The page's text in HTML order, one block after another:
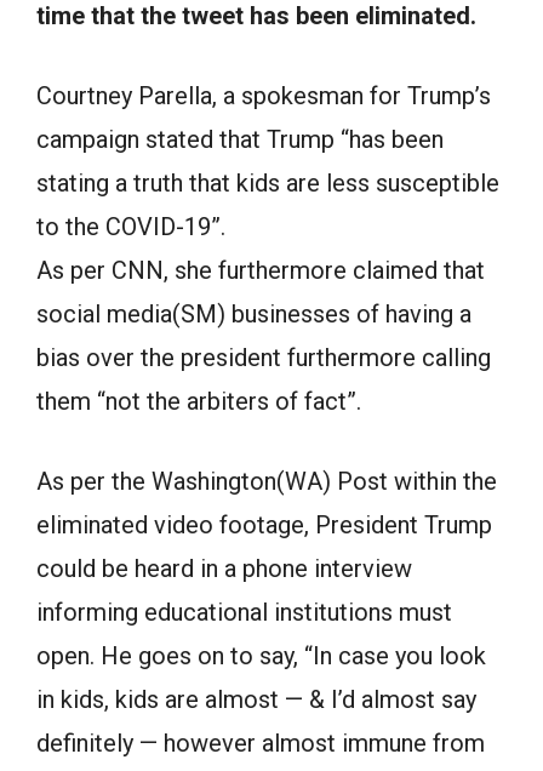
time that the tweet has been eliminated.
Courtney Parella, a spokesman for Trump’s
campaign stated that Trump “has been
stating a truth that kids are less susceptible
to the COVID-19”.
As per CNN, she furthermore claimed that
social media(SM) businesses of having a
bias over the president furthermore calling
them “not the arbiters of fact”.
As per the Washington(WA) Post within the
eliminated video footage, President Trump
could be heard in a phone interview
informing educational institutions must
open. He goes on to say, “In case you look
in kids, kids are almost — & I’d almost say
definitely — however almost immune from